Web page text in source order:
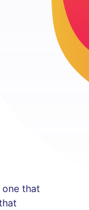
one that